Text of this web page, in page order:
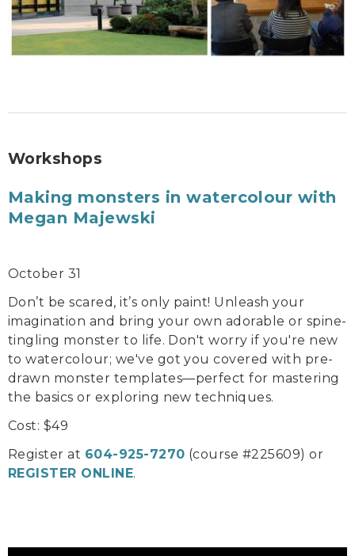
Workshops
Making monsters in watercolour with
Megan Majewski
October 31
Don’t be scared, it’s only paint! Unleash your
imagination and bring your own adorable or spine-
tingling monster to life. Don't worry if you're new
to watercolour; we've got you covered with pre-
drawn monster templates—perfect for mastering
the basics or exploring new techniques.
Cost: $49
Register at 604-925-7270 (course #225609) or
REGISTER ONLINE.